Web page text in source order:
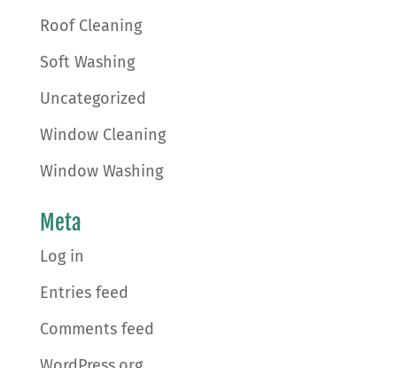
Roof Cleaning
Soft Washing
Uncategorized
Window Cleaning
Window Washing
Meta
Log in
Entries feed
Comments feed